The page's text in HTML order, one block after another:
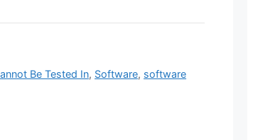
Be Tested In, Software, software